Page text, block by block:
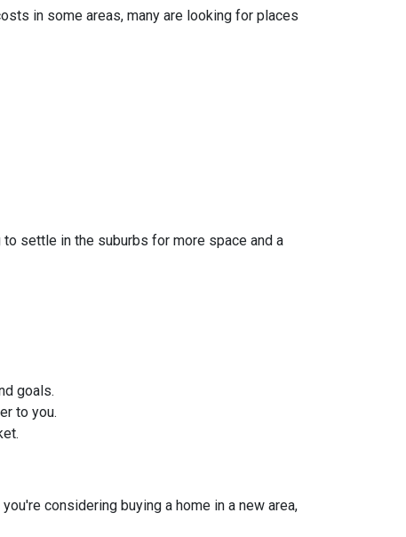
in some areas, many are looking for places
to settle in the suburbs for more space and a
goals.
to you.
you're considering buying a home in a new area,